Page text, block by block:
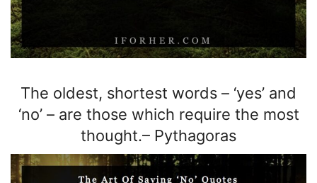
The oldest, shortest words – ‘yes’ and
‘no’ – are those which require the most
thought.– Pythagoras